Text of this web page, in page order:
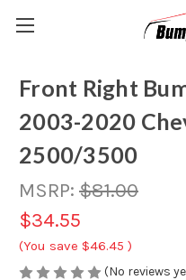
Front Right
2003-2020
2500/3500
MSRP: $81.00
$34.55
(You save $46.45 )
(No reviews